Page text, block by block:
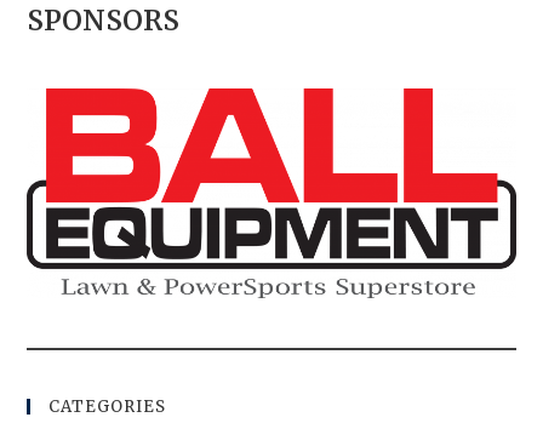
SPONSORS
CATEGORIES